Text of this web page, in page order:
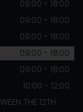
09:00 - 18:00
09:00 - 18:00
09:00 - 18:00
09:00 - 18:00
09:00 - 18:00
10:00 - 12:00
THE 12TH